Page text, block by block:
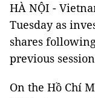
HÀ NỘI -
Tuesday as
shares
previous
On the Hồ Chí